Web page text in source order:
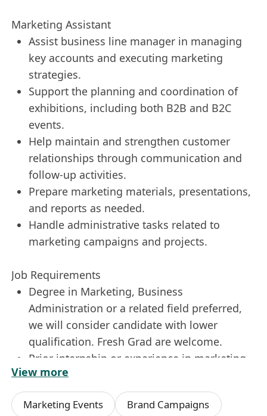
Marketing Assistant
Assist business line manager in managing
key accounts and executing marketing
strategies.
Support the planning and coordination of
exhibitions, including both B2B and B2C
events.
Help maintain and strengthen customer
relationships through communication and
follow-up activities.
Prepare marketing materials, presentations,
and reports as needed.
Handle administrative tasks related to
marketing campaigns and projects.
Job Requirements
Degree in Marketing, Business
Administration or a related field preferred,
we will consider candidate with lower
qualification. Fresh Grad are welcome.
Prior internship or experience in marketing
or event coordination is a plus.
Strong organizational skills and ability to
multitask efficiently.
View more
Marketing Events
Brand Campaigns